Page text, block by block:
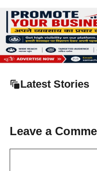
Latest Stories
Leave a